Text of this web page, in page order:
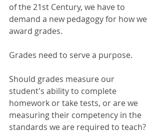
of the 21st Century, we have to
demand a new pedagogy for how we
award grades.
Grades need to serve a purpose.
Should grades measure our
student's ability to complete
homework or take tests, or are we
measuring their competency in the
standards we are required to teach?